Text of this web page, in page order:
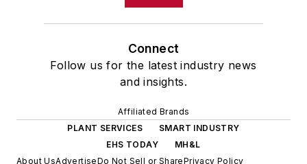
Connect
Follow us for the latest industry news
and insights.
Affiliated Brands
PLANT SERVICES
SMART INDUSTRY
EHS TODAY
MH&L
About UsAdvertiseDo Not Sell or SharePrivacy Policy